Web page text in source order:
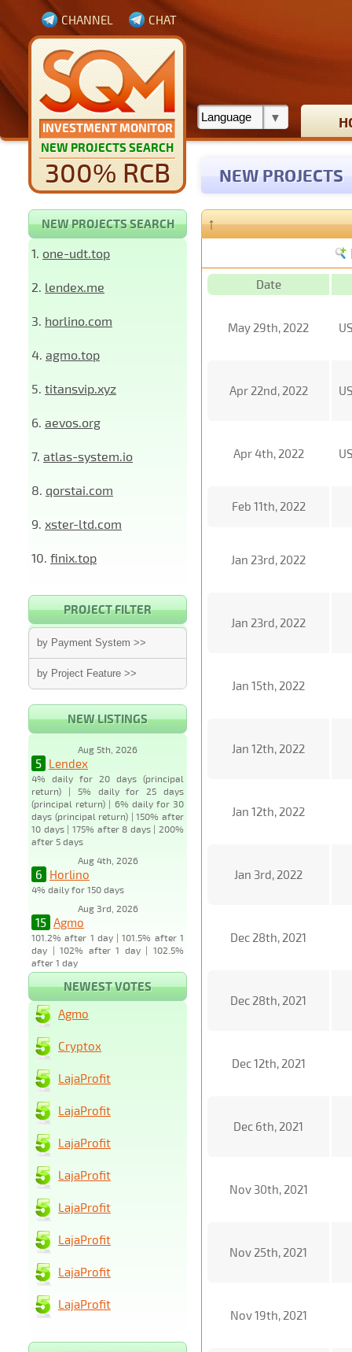
INVESTMENT MONITOR
NEW PROJECTS SEARCH
300% RCB
CHANNEL CHAT
NEW PROJECTS
NEW PROJECTS SEARCH
1. one-udt.top
2. lendex.me
3. horlino.com
4. agmo.top
5. titansvip.xyz
6. aevos.org
7. atlas-system.io
8. qorstai.com
9. xster-ltd.com
10. finix.top
PROJECT FILTER
by Payment System >>
by Project Feature >>
NEW LISTINGS
Aug 5th, 2026
5 Lendex
4% daily for 20 days (principal
return) | 5% daily for 25 days
(principal return) | 6% daily for 30
days (principal return) | 150% after
10 days | 175% after 8 days | 200%
after 5 days
Aug 4th, 2026
6 Horlino
4% daily for 150 days
Aug 3rd, 2026
15 Agmo
101.2% after 1 day | 101.5% after 1
day | 102% after 1 day | 102.5%
after 1 day
↑
Date
May 29th, 2022
Apr 22nd, 2022
Apr 4th, 2022
Feb 11th, 2022
Jan 23rd, 2022
Jan 23rd, 2022
Jan 15th, 2022
Jan 12th, 2022
Jan 12th, 2022
Jan 3rd, 2022
Dec 28th, 2021
Dec 28th, 2021
Dec 12th, 2021
Dec 6th, 2021
Nov 30th, 2021
Nov 25th, 2021
Nov 19th, 2021
NEWEST VOTES
Agmo
Cryptox
LajaProfit
LajaProfit
LajaProfit
LajaProfit
LajaProfit
LajaProfit
LajaProfit
LajaProfit